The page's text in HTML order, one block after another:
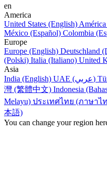
en
America
United States (English)
México (Español) Colombia
Europe
Europe (English) Deutschland
(Polski) Italia (Italiano) United
Asia
India (English)
UAE (عربي)
灣 (繁體中文) Indonesia
Melayu) ประเทศไทย (ภาษาไ
本語)
You can change your region